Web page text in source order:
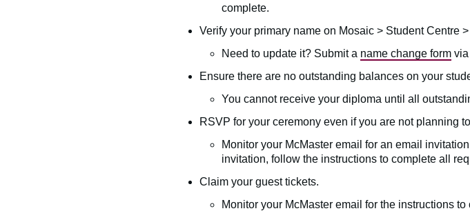
complete.
Verify your primary name on Mosaic > Student Centre
Need to update it? Submit a name change formvia
Ensure there are no outstanding balances on your
You cannot receive your diploma until all
RSVP for your ceremony even if you are not planning
Monitor your McMaster email for an email
invitation, follow the instructions to complete all
Claim your guest tickets.
Monitor your McMaster email for the instructions